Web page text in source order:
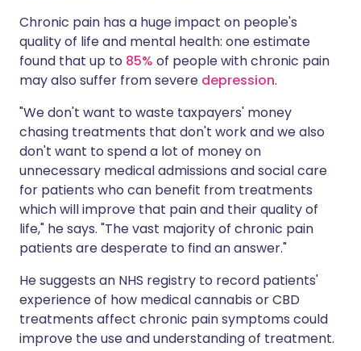
Chronic pain has a huge impact on people's
quality of life and mental health: one estimate
found that up to 85% of people with chronic pain
may also suffer from severe depression.
"We don't want to waste taxpayers' money
chasing treatments that don't work and we also
don't want to spend a lot of money on
unnecessary medical admissions and social care
for patients who can benefit from treatments
which will improve that pain and their quality of
life," he says. "The vast majority of chronic pain
patients are desperate to find an answer."
He suggests an NHS registry to record patients'
experience of how medical cannabis or CBD
treatments affect chronic pain symptoms could
improve the use and understanding of treatment.